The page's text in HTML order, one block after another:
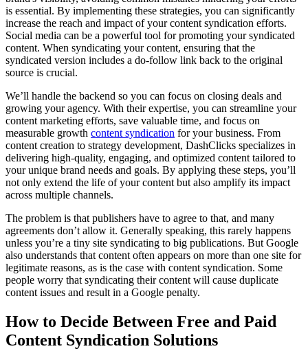
is essential. By implementing these strategies, you can significantly
increase the reach and impact of your content syndication efforts.
Social media can be a powerful tool for promoting your syndicated
content. When syndicating your content, ensuring that the
syndicated version includes a do-follow link back to the original
source is crucial.
We’ll handle the backend so you can focus on closing deals and
growing your agency. With their expertise, you can streamline your
content marketing efforts, save valuable time, and focus on
measurable growth content syndication for your business. From
content creation to strategy development, DashClicks specializes in
delivering high-quality, engaging, and optimized content tailored to
your unique brand needs and goals. By applying these steps, you’ll
not only extend the life of your content but also amplify its impact
across multiple channels.
The problem is that publishers have to agree to that, and many
agreements don’t allow it. Generally speaking, this rarely happens
unless you’re a tiny site syndicating to big publications. But Google
also understands that content often appears on more than one site for
legitimate reasons, as is the case with content syndication. Some
people worry that syndicating their content will cause duplicate
content issues and result in a Google penalty.
How to Decide Between Free and Paid
Content Syndication Solutions